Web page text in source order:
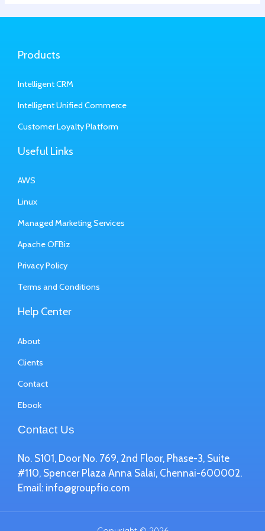
Products
Intelligent CRM
Intelligent Unified Commerce
Customer Loyalty Platform
Useful Links
AWS
Linux
Managed Marketing Services
Apache OFBiz
Privacy Policy
Terms and Conditions
Help Center
About
Clients
Contact
Ebook
Contact Us
No. S101, Door No. 769, 2nd Floor, Phase-3, Suite
#110, Spencer Plaza Anna Salai, Chennai-600002.
Email: info@groupfio.com